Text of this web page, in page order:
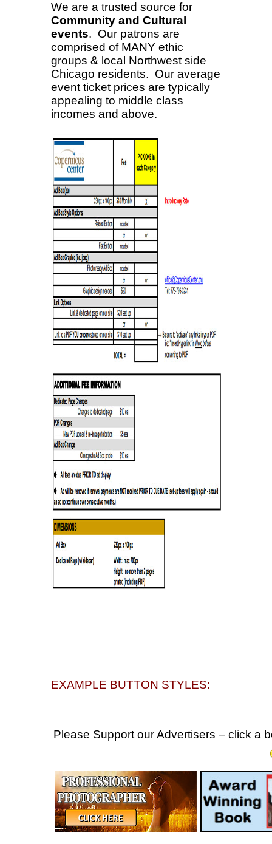
We are a trusted source for
Community and Cultural
events. Our patrons are
comprised of MANY ethic
groups & local Northwest side
Chicago residents. Our average
event ticket prices are typically
appealing to middle class
incomes and above.
EXAMPLE BUTTON STYLES:
Please Support our Advertisers – click a